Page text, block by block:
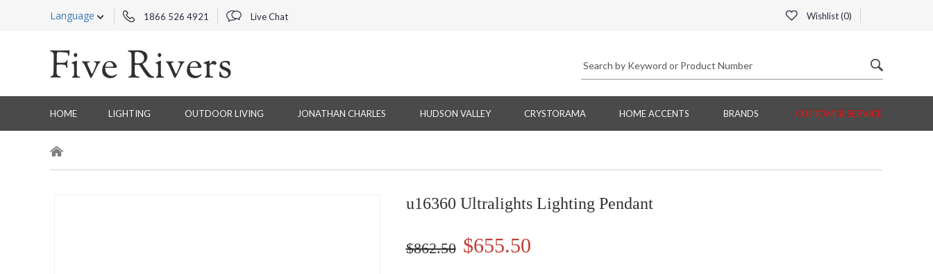
Language 1866 526 4921 Live Chat Wishlist (0)
HOME LIGHTING OUTDOOR LIVING JONATHAN CHARLES HUDSON VALLEY CRYSTORAMA HOME ACCENTS BRANDS CUSTOMER SERVICE
u16360 Ultralights Lighting Pendant
$862.50 $655.50